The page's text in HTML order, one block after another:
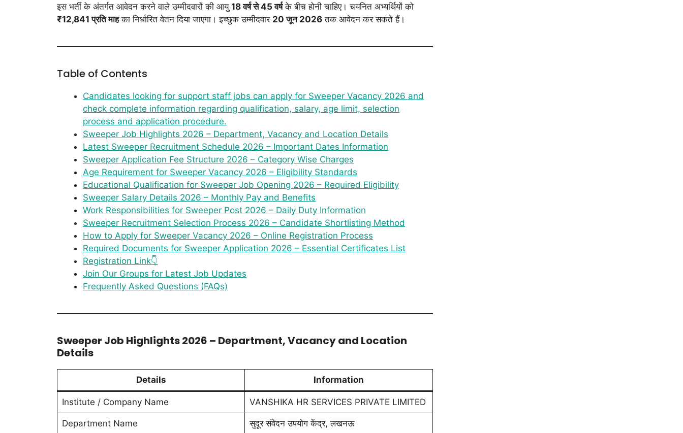
इस भर्ती के अंतर्गत आवेदन करने वाले उम्मीदवारों की आयु 18 वर्ष से 45 वर्षके बीच होनी चाहिए। चयनित अभ्यर्थियों को
₹12,841 प्रति माहका निर्धारित वेतन दिया जाएगा। इच्छुक उम्मीदवार 20 जून 2026 तक आवेदन कर सकते हैं।
Table of Contents
Candidates looking for support staff jobs can apply for Sweeper Vacancy 2026 and
check complete information regarding qualification, salary, age limit, selection
process and application procedure.
Sweeper Job Highlights 2026 – Department, Vacancy and Location Details
Latest Sweeper Recruitment Schedule 2026 – Important Dates Information
Sweeper Application Fee Structure 2026 – Category Wise Charges
Age Requirement for Sweeper Vacancy 2026 – Eligibility Standards
Educational Qualification for Sweeper Job Opening 2026 – Required Eligibility
Sweeper Salary Details 2026 – Monthly Pay and Benefits
Work Responsibilities for Sweeper Post 2026 – Daily Duty Information
Sweeper Recruitment Selection Process 2026 – Candidate Shortlisting Method
How to Apply for Sweeper Vacancy 2026 – Online Registration Process
Required Documents for Sweeper Application 2026 – Essential Certificates List
Registration Link👇
Join Our Groups for Latest Job Updates
Frequently Asked Questions (FAQs)
Sweeper Job Highlights 2026 – Department, Vacancy and Location
Details
Details Information
Institute / Company Name VANSHIKA HR SERVICES PRIVATE LIMITED
Department Name सुदूर संवेदन उपयोग केंद्र, लखनऊ